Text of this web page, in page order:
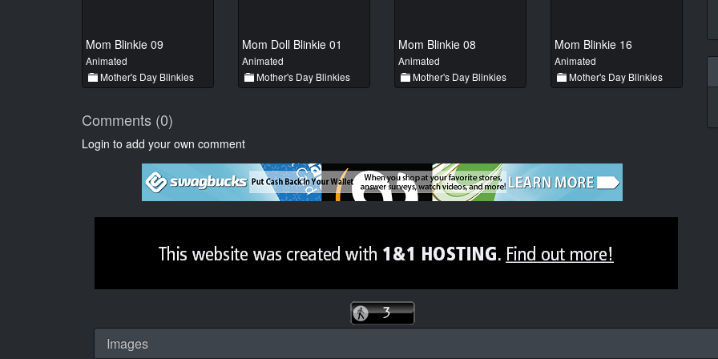
Mom Blinkie 09
Animated
Mother's Day Blinkies
Mom Doll Blinkie 01
Animated
Mother's Day Blinkies
Mom Blinkie 08
Animated
Mother's Day Blinkies
Mom Blinkie 16
Animated
Mother's Day Blinkies
Comments (0)
Login to add your own comment
Images